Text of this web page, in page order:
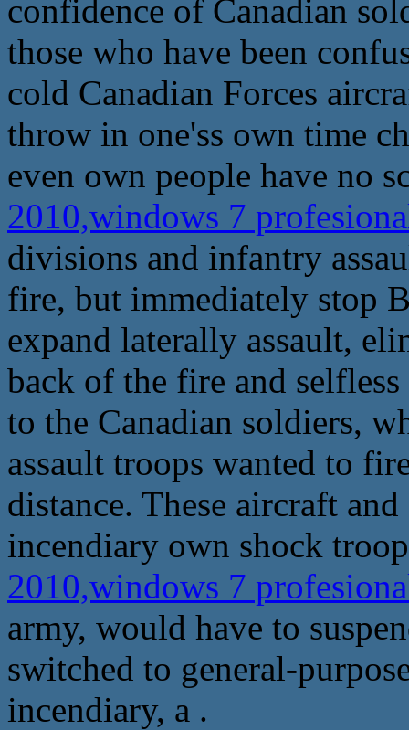
confidence of Canadian
those who have been
cold Canadian Forces
throw in one'ss own time
even own people have no
2010,windows 7
divisions and infantry
fire, but immediately stop
expand laterally assault,
back of the fire and
to the Canadian soldiers,
assault troops wanted to
distance. These aircraft
incendiary own shock
2010,windows 7
army, would have to
switched to general-
incendiary, a .